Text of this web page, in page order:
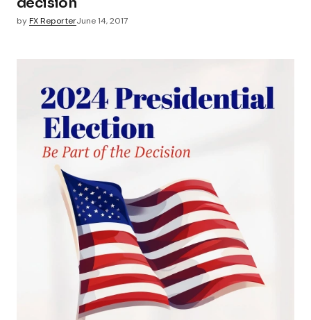
byFX ReporterJune 14, 2017